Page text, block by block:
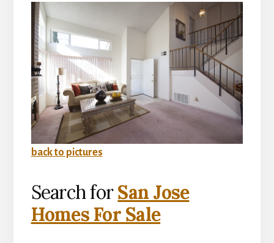
back to pictures
Search forSan Jose
Homes For Sale